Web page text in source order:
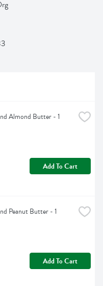
Almond Butter - 1
Add To Cart
Peanut Butter - 1
Add To Cart